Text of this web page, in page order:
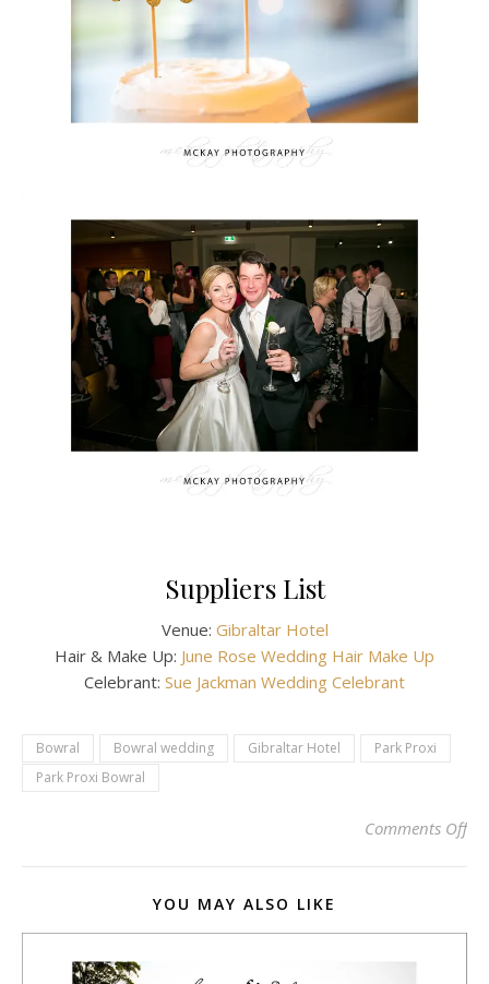
Suppliers List
Venue: Gibraltar Hotel
Hair & Make Up: June Rose Wedding Hair Make Up
Celebrant: Sue Jackman Wedding Celebrant
Bowral Bowral wedding Gibraltar Hotel
Park Proxi
Park Proxi Bowral
Comments Offon
YOU MAY ALSO LIKE